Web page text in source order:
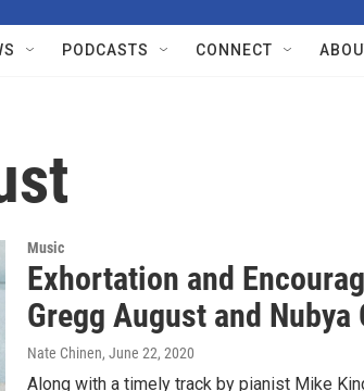
PODCASTS CONNECT
Music
Exhortation and
Gregg August and Nubya
Nate Chinen, June 22, 2020
Along with a timely track by pianist Mike